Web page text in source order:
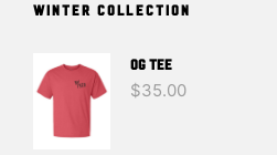
WINTER COLLECTION
OG TEE
$35.00